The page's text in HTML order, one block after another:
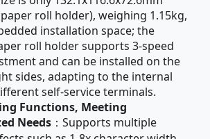
roll holder), weighing 1.15kg,
installation space; the
roll holder supports 3-speed
and can be installed on the
sides, adapting to the internal
self-service terminals.
Functions, Meeting
Needs ：Supports multiple